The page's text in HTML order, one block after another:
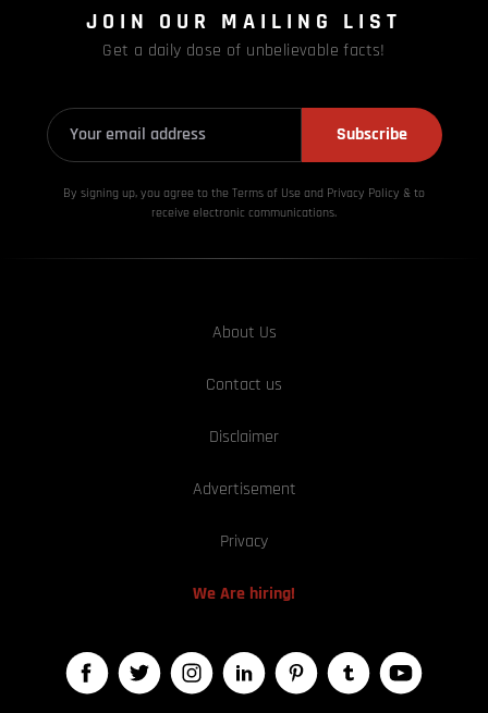
JOIN OUR MAILING LIST
Get a daily dose of unbelievable facts!
Subscribe
By signing up, you agree to the Terms of Use and Privacy Policy & to
receive electronic communications.
About Us
Contact us
Disclaimer
Advertisement
Privacy
We Are hiring!